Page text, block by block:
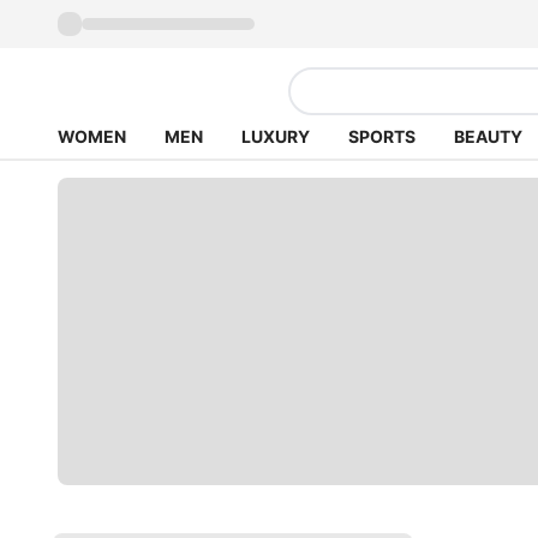
WOMEN MEN LUXURY SPORTS BEAUTY